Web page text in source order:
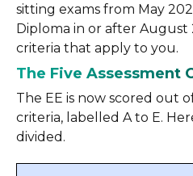
sitting exams from May
Diploma in or after August
criteria that apply to you.
The Five Assessment
The EE is now scored out
criteria, labelled A to E.
divided.